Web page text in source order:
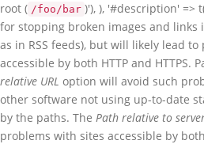
root ( /foo/bar )'), ), '#description' =>
for stopping broken images and links
as in RSS feeds), but will likely lead
accessible by both HTTP and HTTPS.
relative URL option will avoid such
other software not using up-to-date
by the paths. The Path relative to
problems with sites accessible by